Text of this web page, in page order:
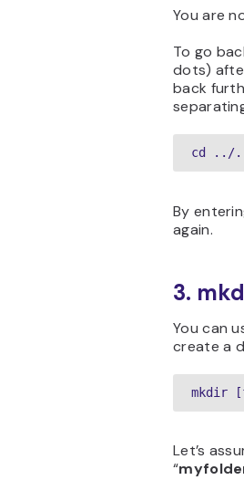
You are
To go
dots)
back
cd ../
By
again.
3.
You can
create a
mkdir
Let’s
“